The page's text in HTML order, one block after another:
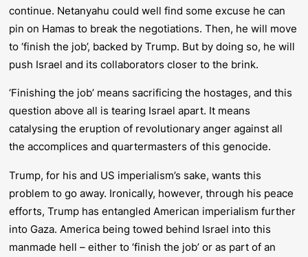
continue. Netanyahu could well find some excuse he can
pin on Hamas to break the negotiations. Then, he will move
to ‘finish the job’, backed by Trump. But by doing so, he will
push Israel and its collaborators closer to the brink.
‘Finishing the job’ means sacrificing the hostages, and this
question above all is tearing Israel apart. It means
catalysing the eruption of revolutionary anger against all
the accomplices and quartermasters of this genocide.
Trump, for his and US imperialism’s sake, wants this
problem to go away. Ironically, however, through his peace
efforts, Trump has entangled American imperialism further
into Gaza. America being towed behind Israel into this
manmade hell – either to ‘finish the job’ or as part of an